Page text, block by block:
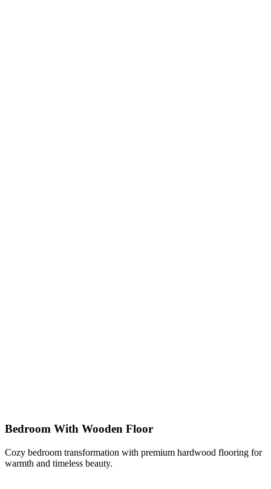
Bedroom With Wooden Floor
Cozy bedroom transformation with premium hardwood flooring for
warmth and timeless beauty.